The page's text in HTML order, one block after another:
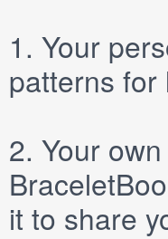
1. Your
patterns for
2. Your
it to share